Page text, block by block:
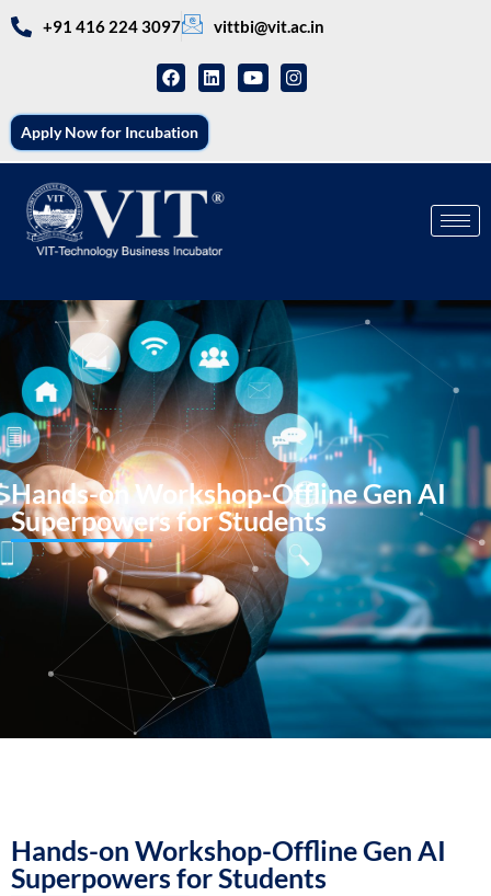
+91 416 224 3097 vittbi@vit.ac.in
Apply Now for Incubation
Hands-on Workshop-Offline Gen AI
Superpowers for Students
Hands-on Workshop-Offline Gen AI
Superpowers for Students